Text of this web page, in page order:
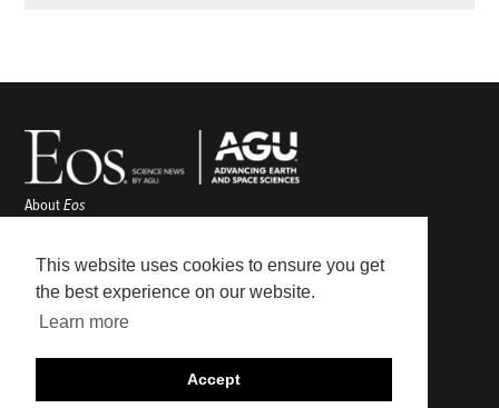
This website uses cookies to ensure you get
the best experience on our website.
Learn more
Accept
AboutEos
Awards
Contact
Submit
Career Center